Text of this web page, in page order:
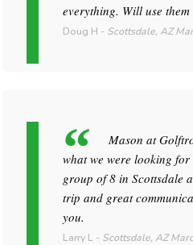
everything. Will use
Doug H - Scottsdale, AZ
Mason at
what we were looking
group of 8 in Scottsdale
trip and great
you.
Larry L - Scottsdale, AZ